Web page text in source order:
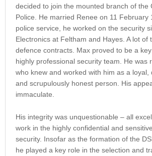
decided to join the mounted branch of the
Police. He married Renee on 11 February
police service, he worked on the security
Electronics at Feltham and Hayes. A lot of
defence contracts. Max proved to be a
highly professional security team. He was
who knew and worked with him as a loyal,
and scrupulously honest person. His
immaculate.
His integrity was unquestionable – all
work in the highly confidential and
security. Insofar as the formation of the
he played a key role in the selection and